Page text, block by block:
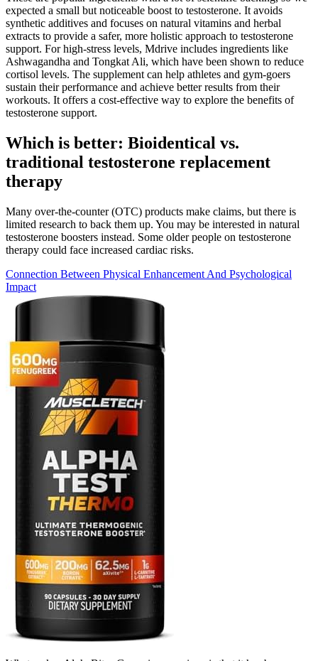
expected a small but noticeable boost to testosterone. It avoids
synthetic additives and focuses on natural vitamins and herbal
extracts to provide a safer, more holistic approach to testosterone
support. For high-stress levels, Mdrive includes ingredients like
Ashwagandha and Tongkat Ali, which have been shown to reduce
cortisol levels. The supplement can help athletes and gym-goers
sustain their performance and achieve better results from their
workouts. It offers a cost-effective way to explore the benefits of
testosterone support.
Which is better: Bioidentical vs.
traditional testosterone replacement
therapy
Many over-the-counter (OTC) products make claims, but there is
limited research to back them up. You may be interested in natural
testosterone boosters instead. Some older people on testosterone
therapy could face increased cardiac risks.
Connection Between Physical Enhancement And Psychological
Impact